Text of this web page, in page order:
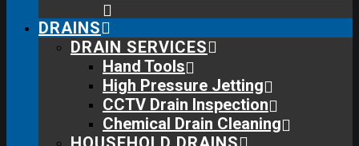
DRAINS
DRAIN SERVICES
Hand Tools
High Pressure Jetting
CCTV Drain Inspection
Chemical Drain Cleaning